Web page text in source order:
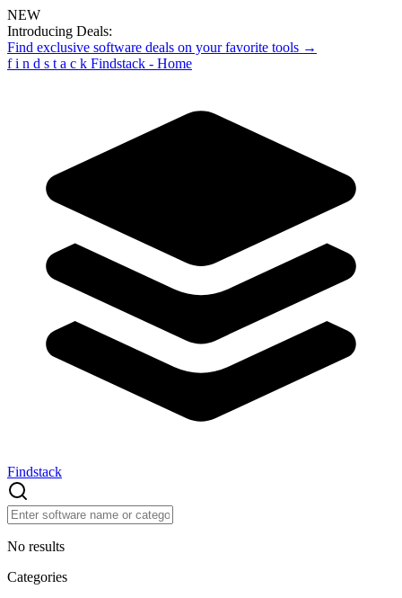
NEW
Introducing Deals:
Find exclusive software deals on your favorite tools →
f i n d s t a c k Findstack - Home
Findstack
No results
Categories